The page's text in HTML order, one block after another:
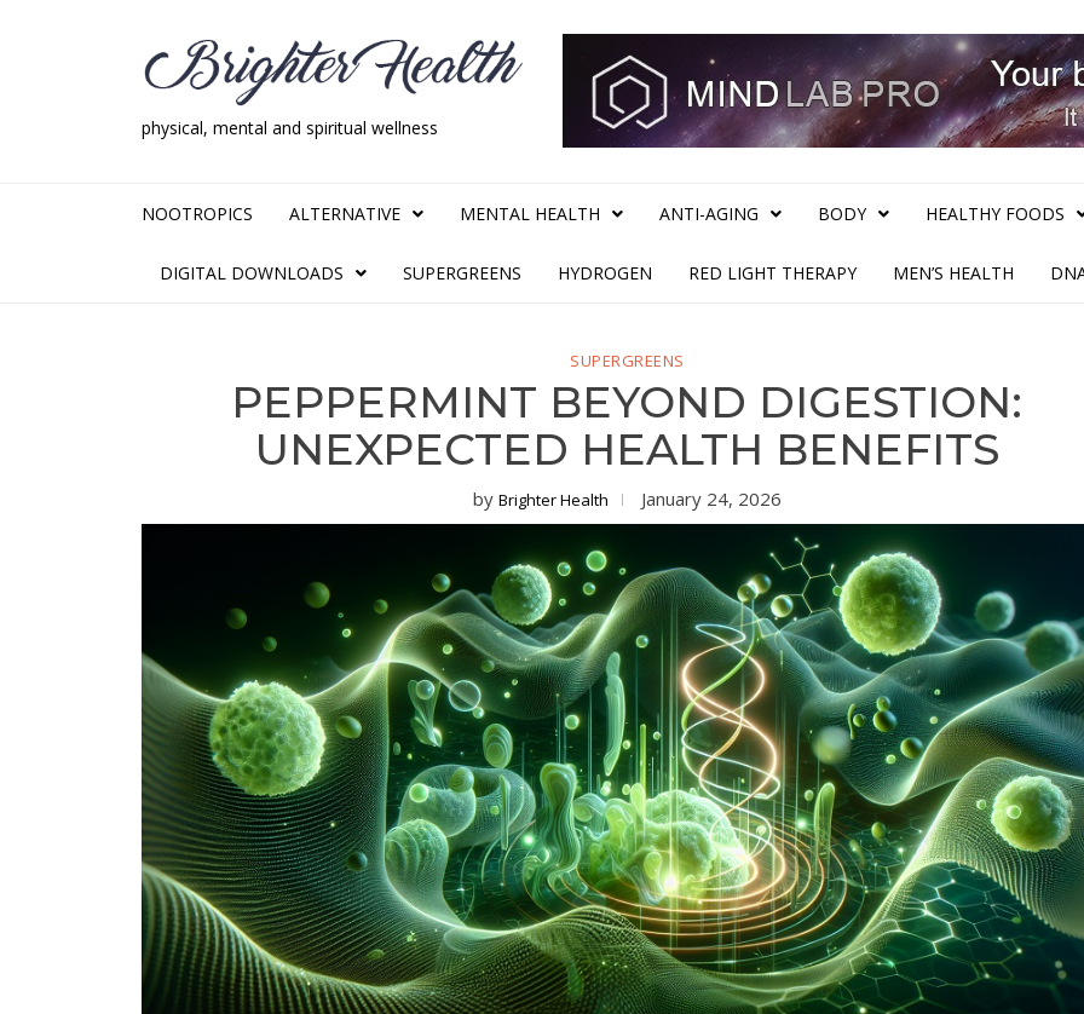
physical, mental and spiritual wellness
NOOTROPICS ALTERNATIVE MENTAL HEALTH ANTI-AGING BODY HEALTHY FOODS
DIGITAL DOWNLOADS SUPERGREENS HYDROGEN RED LIGHT THERAPY MEN’S HEALTH
SUPERGREENS
PEPPERMINT BEYOND DIGESTION:
UNEXPECTED HEALTH BENEFITS
by Brighter Health January 24, 2026